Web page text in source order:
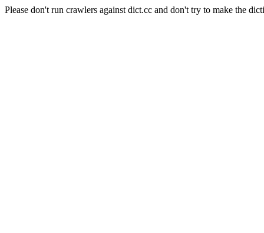
Please don't run crawlers against dict.cc and don't try to make the